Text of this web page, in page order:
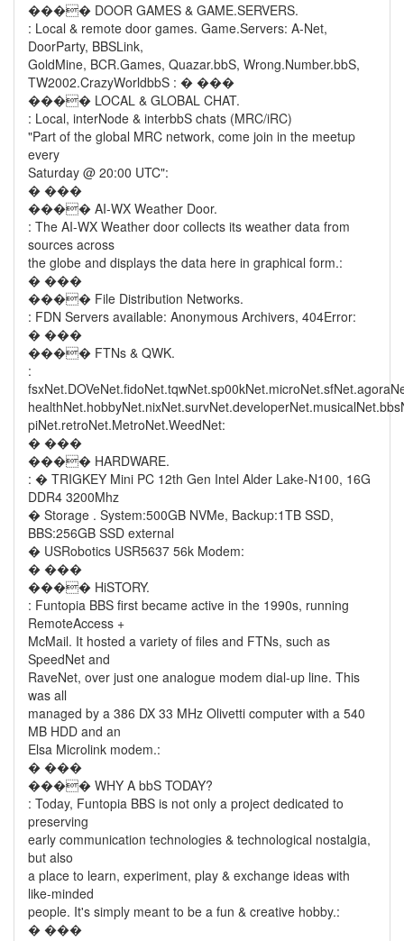
���� DOOR GAMES & GAME.SERVERS.
: Local & remote door games. Game.Servers: A-Net,
DoorParty, BBSLink,
GoldMine, BCR.Games, Quazar.bbS, Wrong.Number.bbS,
TW2002.CrazyWorldbbS : � ���
���� LOCAL & GLOBAL CHAT.
: Local, interNode & interbbS chats (MRC/iRC)
"Part of the global MRC network, come join in the meetup
every
Saturday @ 20:00 UTC":
� ���
���� AI-WX Weather Door.
: The AI-WX Weather door collects its weather data from
sources across
the globe and displays the data here in graphical form.:
� ���
���� File Distribution Networks.
: FDN Servers available: Anonymous Archivers, 404Error:
� ���
���� FTNs & QWK.
:
piNet.retroNet.MetroNet.WeedNet:
� ���
���� HARDWARE.
: � TRIGKEY Mini PC 12th Gen Intel Alder Lake-N100, 16G
DDR4 3200Mhz
� Storage . System:500GB NVMe, Backup:1TB SSD,
BBS:256GB SSD external
� USRobotics USR5637 56k Modem:
� ���
���� HiSTORY.
: Funtopia BBS first became active in the 1990s, running
RemoteAccess +
McMail. It hosted a variety of files and FTNs, such as
SpeedNet and
RaveNet, over just one analogue modem dial-up line. This
was all
managed by a 386 DX 33 MHz Olivetti computer with a 540
MB HDD and an
Elsa Microlink modem.:
� ���
���� WHY A bbS TODAY?
: Today, Funtopia BBS is not only a project dedicated to
preserving
early communication technologies & technological nostalgia,
but also
a place to learn, experiment, play & exchange ideas with
like-minded
people. It's simply meant to be a fun & creative hobby.:
� ���